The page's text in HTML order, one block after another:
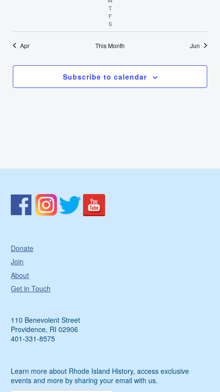
TThursday
FFriday
SSaturday
Apr This Month Jun
Subscribe to calendar
Donate
Join
About
Get in Touch
110 Benevolent Street
Providence, RI 02906
401-331-8575
Learn more about Rhode Island History, access exclusive
events and more by sharing your email with us.